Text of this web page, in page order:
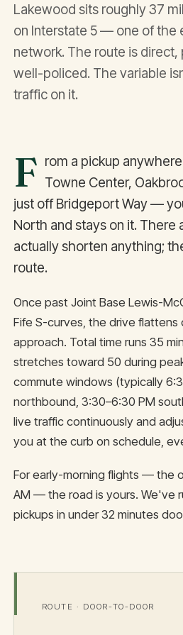
Lakewood sits roughly 37
on Interstate 5 — one of the
network. The route is direct,
well-policed. The variable
traffic on it.
F rom a pickup
Towne Center,
just off Bridgeport Way —
North and stays on it. There
actually shorten anything;
route.
Once past Joint Base Lewis-
Fife S-curves, the drive
approach. Total time runs 35
stretches toward 50 during
commute windows (typically
northbound, 3:30–6:30 PM
live traffic continuously and
you at the curb on schedule,
For early-morning flights — the
AM — the road is yours. We've
pickups in under 32 minutes
ROUTE · DOOR-TO-DOOR